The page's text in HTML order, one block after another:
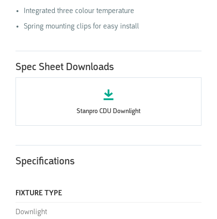
Integrated three colour temperature
Spring mounting clips for easy install
Spec Sheet Downloads
Stanpro CDU Downlight
Specifications
FIXTURE TYPE
Downlight